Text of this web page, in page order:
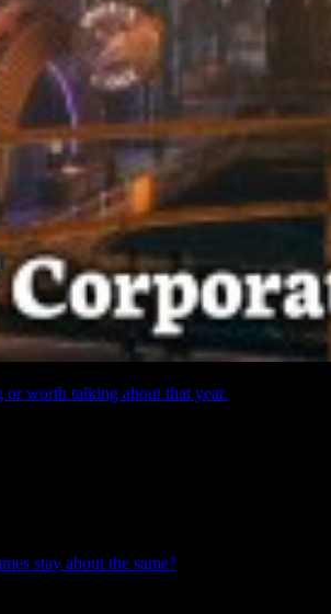
worth talking about that year.
stay about the same?